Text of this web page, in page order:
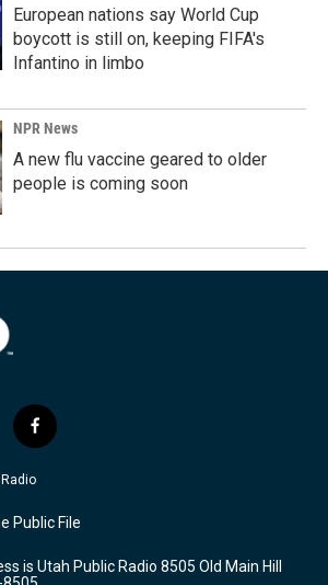
European nations say World Cup
boycott is still on, keeping FIFA's
Infantino in limbo
NPR News
A new flu vaccine geared to older
people is coming soon
f
a
c
b
o
k
Public File
is Utah Public Radio 8505 Old Main Hill